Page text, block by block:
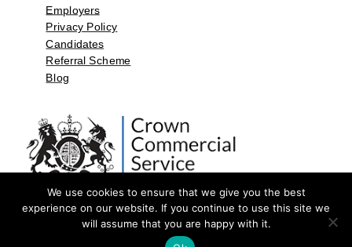
Employers
Privacy Policy
Candidates
Referral Scheme
Blog
©2026 by Aspect Resources Limited. | Design and Developed by
We use cookies to ensure that we give you the best
experience on our website. If you continue to use this site we
will assume that you are happy with it.